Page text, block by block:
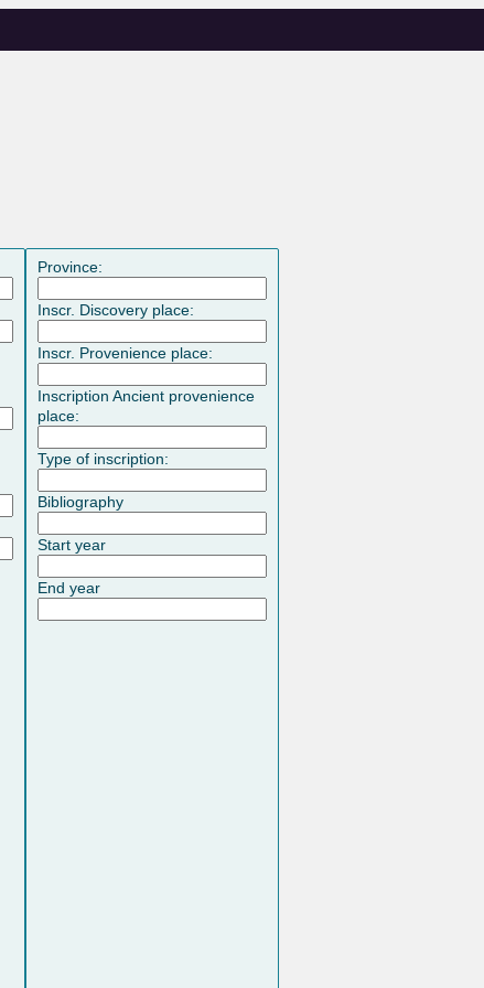
Province:
Inscr. Discovery place:
Inscr. Provenience place:
Inscription Ancient provenience
place:
Type of inscription:
Bibliography
Start year
End year